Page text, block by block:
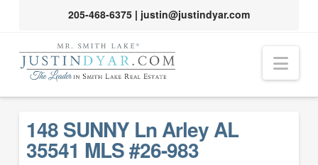
205-468-6375| justin@justindyar.com
148 SUNNY Ln Arley AL
35541 MLS #26-983